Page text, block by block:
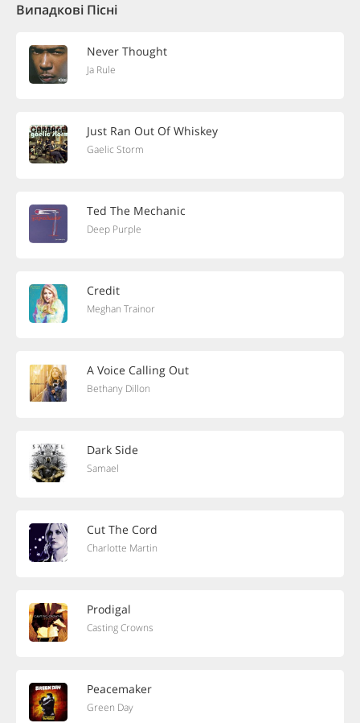
Випадкові Пісні
Never Thought
Ja Rule
Just Ran Out Of Whiskey
Gaelic Storm
Ted The Mechanic
Deep Purple
Credit
Meghan Trainor
A Voice Calling Out
Bethany Dillon
Dark Side
Samael
Cut The Cord
Charlotte Martin
Prodigal
Casting Crowns
Peacemaker
Green Day